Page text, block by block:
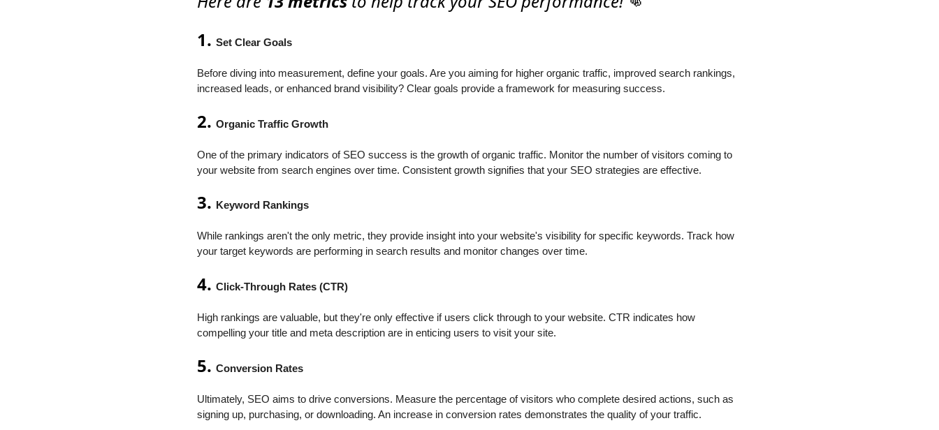
1. Set Clear Goals
Before diving into measurement, define your goals. Are you aiming for higher organic traffic, improved search rankings,
increased leads, or enhanced brand visibility? Clear goals provide a framework for measuring success.
2. Organic Traffic Growth
One of the primary indicators of SEO success is the growth of organic traffic. Monitor the number of visitors coming to
your website from search engines over time. Consistent growth signifies that your SEO strategies are effective.
3. Keyword Rankings
While rankings aren't the only metric, they provide insight into your website's visibility for specific keywords. Track how
your target keywords are performing in search results and monitor changes over time.
4. Click-Through Rates (CTR)
High rankings are valuable, but they're only effective if users click through to your website. CTR indicates how
compelling your title and meta description are in enticing users to visit your site.
5. Conversion Rates
Ultimately, SEO aims to drive conversions. Measure the percentage of visitors who complete desired actions, such as
signing up, purchasing, or downloading. An increase in conversion rates demonstrates the quality of your traffic.